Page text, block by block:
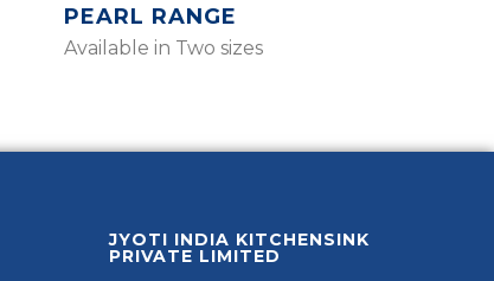
PEARL RANGE
Available in Two sizes
JYOTI INDIA KITCHENSINK
PRIVATE LIMITED